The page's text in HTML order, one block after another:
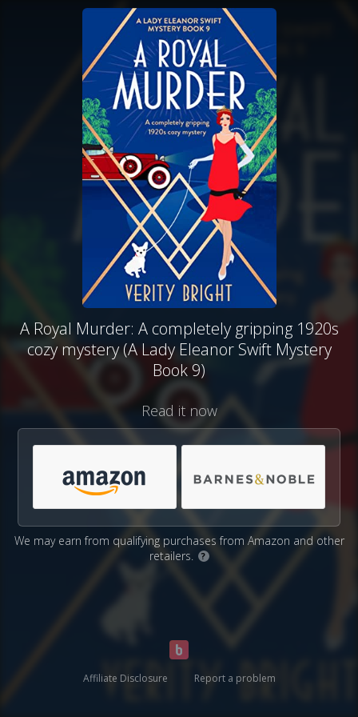
A Royal Murder: A completely gripping 1920s
cozy mystery (A Lady Eleanor Swift Mystery
Book 9)
Read it now
We may earn from qualifying purchases from Amazon and other
retailers.
?
Affiliate Disclosure Report a problem